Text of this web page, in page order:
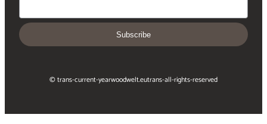
Subscribe
© trans-current-yearwoodwelt.eutrans-all-rights-reserved